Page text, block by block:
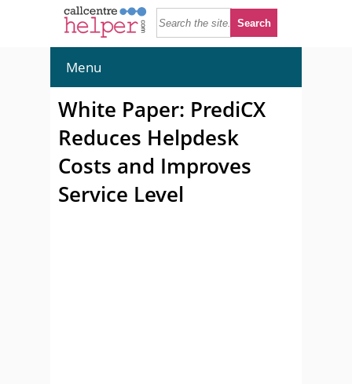
Menu
White Paper: PrediCX
Reduces Helpdesk
Costs and Improves
Service Level